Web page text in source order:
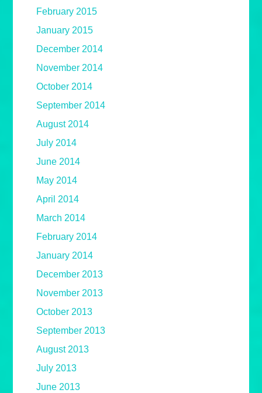
February 2015
January 2015
December 2014
November 2014
October 2014
September 2014
August 2014
July 2014
June 2014
May 2014
April 2014
March 2014
February 2014
January 2014
December 2013
November 2013
October 2013
September 2013
August 2013
July 2013
June 2013